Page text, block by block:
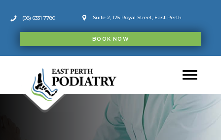
content
(08) 6331 7780 Suite 2, 125 Royal Street, East Perth
BOOK NOW